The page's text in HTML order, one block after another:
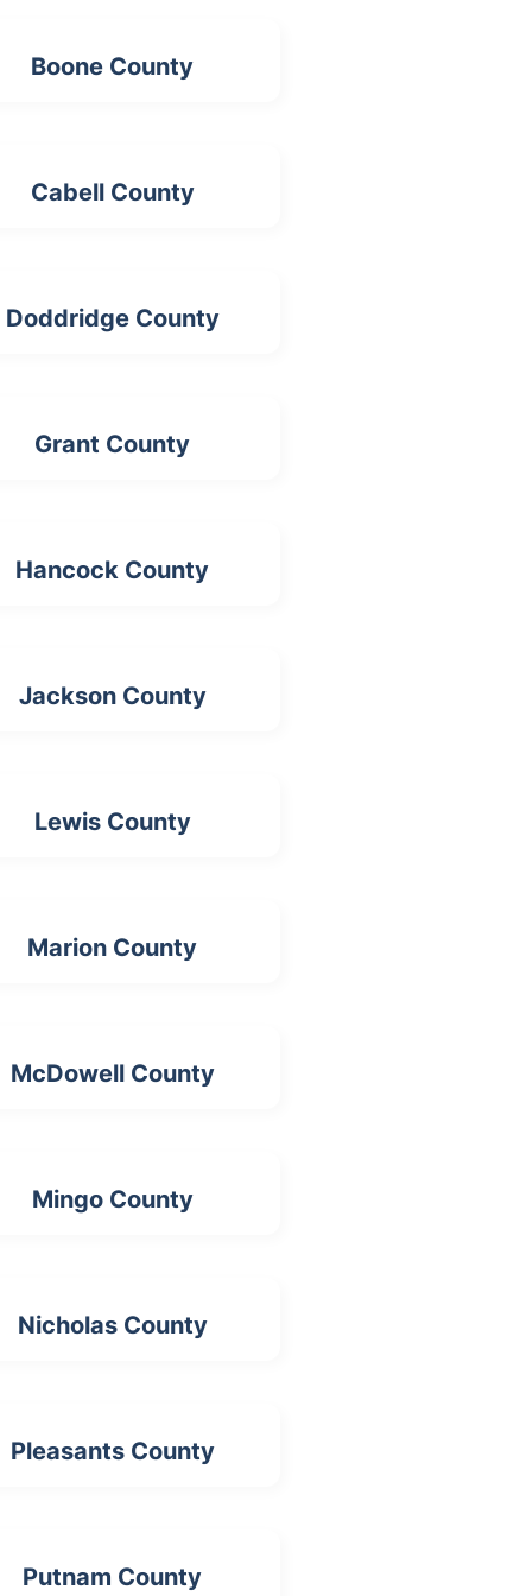
Boone County
Cabell County
Doddridge County
Grant County
Hancock County
Jackson County
Lewis County
Marion County
McDowell County
Mingo County
Nicholas County
Pleasants County
Putnam County